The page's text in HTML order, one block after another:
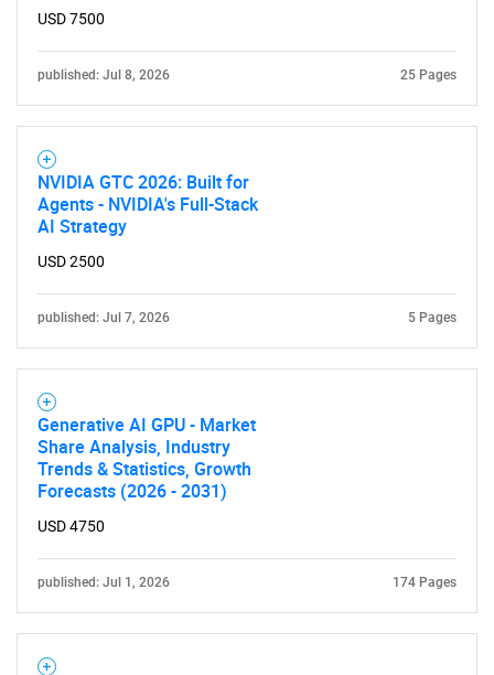
USD 7500
published: Jul 8, 2026 25 Pages
NVIDIA GTC 2026: Built for
Agents - NVIDIA's Full-Stack
AI Strategy
USD 2500
published: Jul 7, 2026 5 Pages
Generative AI GPU - Market
Share Analysis, Industry
Trends & Statistics, Growth
Forecasts (2026 - 2031)
USD 4750
published: Jul 1, 2026 174 Pages